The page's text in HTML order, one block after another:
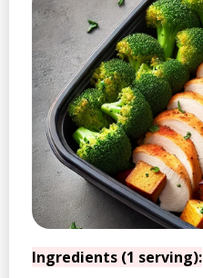
Ingredients (1 serving):